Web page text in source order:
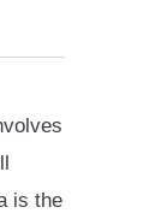
is the